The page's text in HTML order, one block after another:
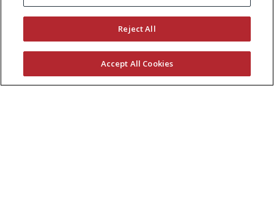
Reject All
Accept All Cookies